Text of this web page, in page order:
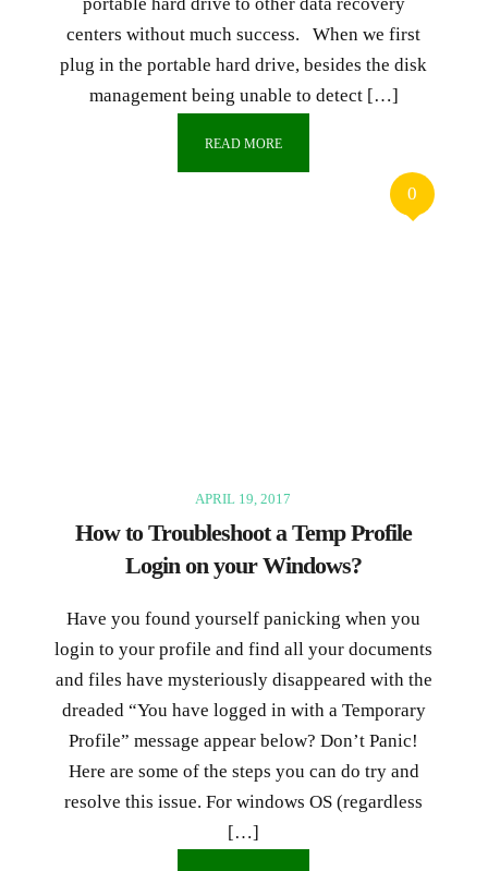
centers without much success. When we first
plug in the portable hard drive, besides the disk
management being unable to detect […]
READ MORE
0
APRIL 19, 2017
How to Troubleshoot a Temp Profile
Login on your Windows?
Have you found yourself panicking when you
login to your profile and find all your documents
and files have mysteriously disappeared with the
dreaded “You have logged in with a Temporary
Profile” message appear below? Don’t Panic!
Here are some of the steps you can do try and
resolve this issue. For windows OS (regardless
[…]